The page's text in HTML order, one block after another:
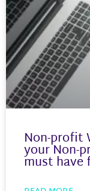
Non-profit
your Non-
must have